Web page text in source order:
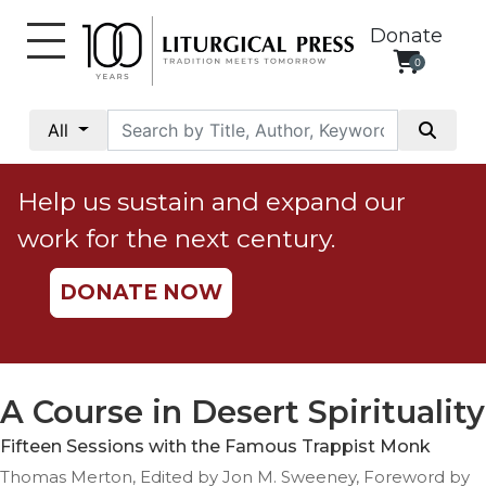
Donate
0
All
Social
Justice
Catholic
Social
Teaching
Ethics
Parish
Help us sustain and expand our
work for the next century.
DONATE NOW
A Course in Desert Spirituality
Fifteen Sessions with the Famous Trappist Monk
Thomas Merton, Edited by Jon M. Sweeney, Foreword by